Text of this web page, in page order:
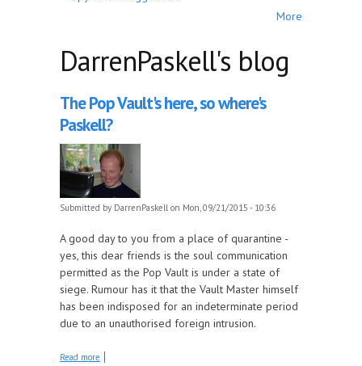
More
DarrenPaskell's blog
The Pop Vault's here, so where's
Paskell?
Submitted by DarrenPaskell on Mon, 09/21/2015 - 10:36
A good day to you from a place of quarantine -
yes, this dear friends is the soul communication
permitted as the Pop Vault is under a state of
siege. Rumour has it that the Vault Master himself
has been indisposed for an indeterminate period
due to an unauthorised foreign intrusion.
Read more about The Pop Vault's here, so where's Paskell?